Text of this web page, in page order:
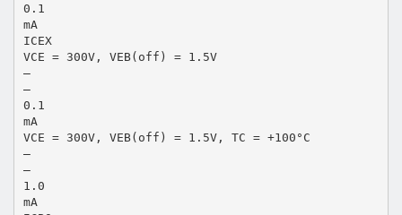
0.1
mA
ICEX
VCE = 300V, VEB(off) = 1.5V
–
–
0.1
mA
VCE = 300V, VEB(off) = 1.5V, TC = +100°C
–
–
1.0
mA